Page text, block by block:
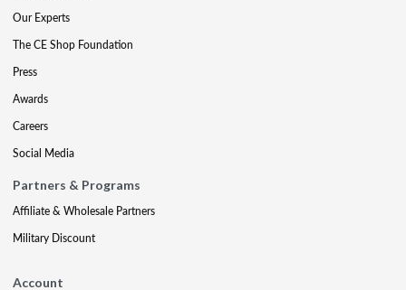
Our Experts
The CE Shop Foundation
Press
Awards
Careers
Social Media
Partners & Programs
Affiliate & Wholesale Partners
Military Discount
Account